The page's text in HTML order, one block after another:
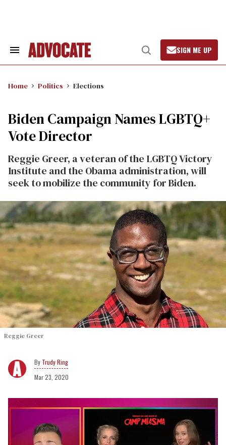
Search
Open
Search
SIGN ME UP
Home Politics Elections
Biden Campaign Names LGBTQ+
Vote Director
Reggie Greer, a veteran of the LGBTQ Victory
Institute and the Obama administration, will
seek to mobilize the community for Biden.
Reggie Greer
Trudy Ring
Mar 23, 2020